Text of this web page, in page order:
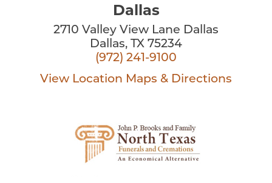
Dallas
2710 Valley View Lane Dallas
Dallas, TX 75234
(972) 241-9100
View Location Maps & Directions